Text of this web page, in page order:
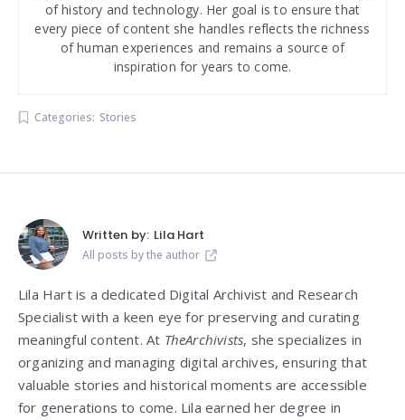
of history and technology. Her goal is to ensure that
every piece of content she handles reflects the richness
of human experiences and remains a source of
inspiration for years to come.
Categories: Stories
Written by: Lila Hart
All posts by the author
Lila Hart is a dedicated Digital Archivist and Research
Specialist with a keen eye for preserving and curating
meaningful content. At TheArchivists, she specializes in
organizing and managing digital archives, ensuring that
valuable stories and historical moments are accessible
for generations to come. Lila earned her degree in